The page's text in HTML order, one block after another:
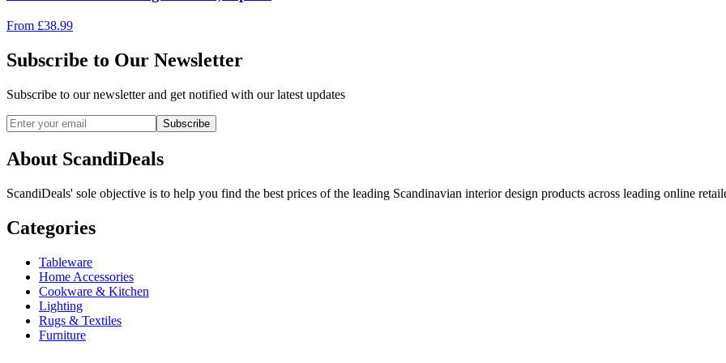
From £38.99
Subscribe to Our Newsletter
Subscribe to our newsletter and get notified with our latest updates
Subscribe
About ScandiDeals
ScandiDeals' sole objective is to help you find the best prices of the leading Scandinavian interior design products across leading online
Categories
Tableware
Home Accessories
Cookware & Kitchen
Lighting
Rugs & Textiles
Furniture